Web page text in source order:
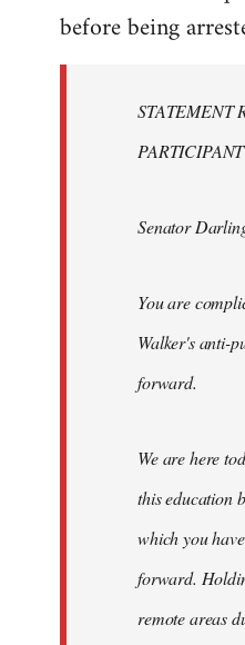
before being
STATEMENT
Senator
You are
Walker's anti-
forward.
We are here
this education
which you
forward.
remote areas